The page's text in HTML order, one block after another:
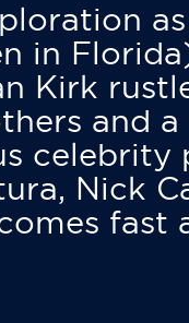
in
Kirk
and
Nick
fast